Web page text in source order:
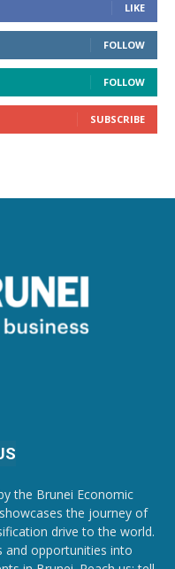
LIKE
FOLLOW
FOLLOW
SUBSCRIBE
the Brunei Economic
the journey of
drive to the world.
and opportunities into